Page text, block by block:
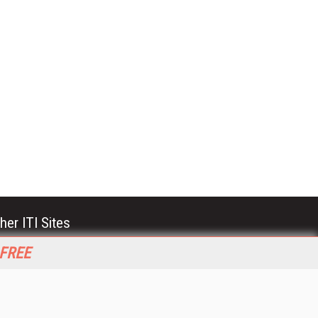
ITI Sites
Trends and Applications